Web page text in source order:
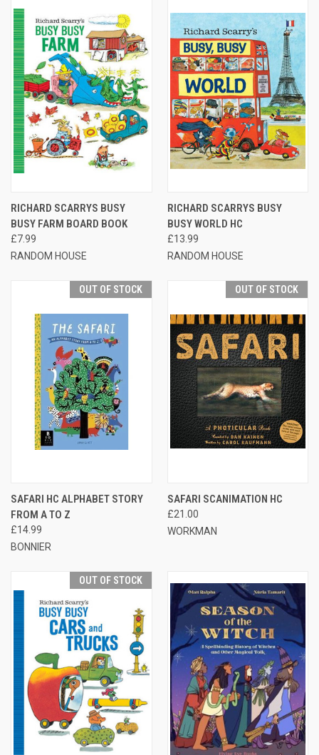
RICHARD SCARRYS BUSY
BUSY FARM BOARD BOOK
£7.99
RANDOM HOUSE
RICHARD SCARRYS BUSY
BUSY WORLD HC
£13.99
RANDOM HOUSE
OUT OF STOCK
SAFARI HC ALPHABET STORY
FROM A TO Z
£14.99
BONNIER
OUT OF STOCK
SAFARI SCANIMATION HC
£21.00
WORKMAN
OUT OF STOCK